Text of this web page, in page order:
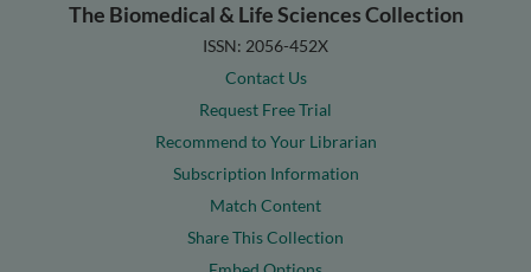
The Biomedical & Life Sciences Collection
ISSN: 2056-452X
Contact Us
Request Free Trial
Recommend to Your Librarian
Subscription Information
Match Content
Share This Collection